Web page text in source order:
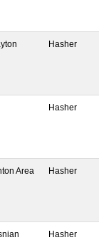
Hasher
Hasher
Area Hasher
Hasher